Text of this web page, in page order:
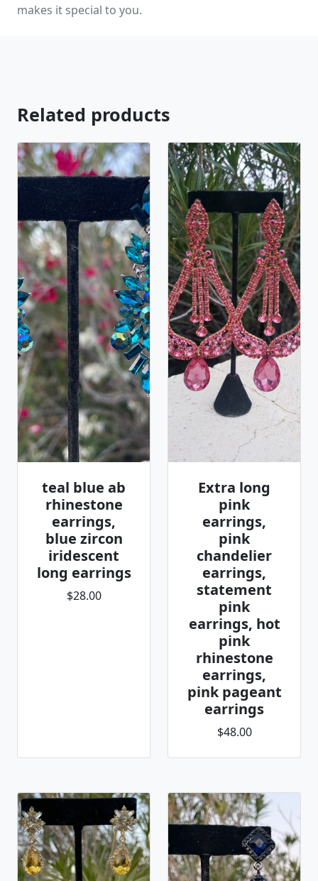
makes it special to you.
Related products
teal blue ab
rhinestone
earrings,
blue zircon
iridescent
long earrings
$28.00
Extra long
pink
earrings,
pink
chandelier
earrings,
statement
pink
earrings, hot
pink
rhinestone
earrings,
pink pageant
earrings
$48.00